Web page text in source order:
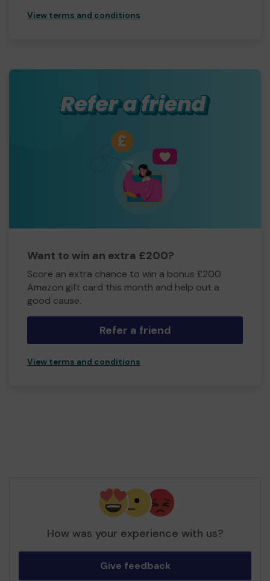
View terms and conditions
Want to win an extra £200?
Score an extra chance to win a bonus £200
Amazon gift card this month and help out a
good cause.
Refer a friend
View terms and conditions
How was your experience with us?
Give feedback